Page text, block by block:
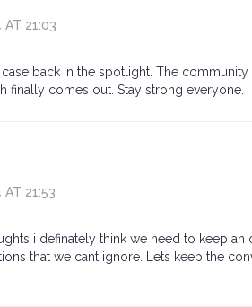
AT 21:03
case back in the spotlight. The
finally comes out. Stay strong everyone.
21:53
i definately think we need to keep
that we cant ignore. Lets keep the